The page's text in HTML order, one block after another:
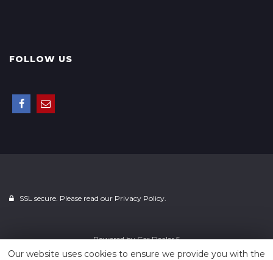
FOLLOW US
SSL secure. Please read our Privacy Policy.
Powered byCar Dealer 5
Our website uses cookies to ensure we provide you with the